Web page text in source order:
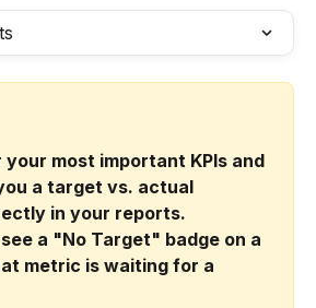
most important KPIs and
a target vs. actual
in your reports.
a "No Target" badge on a
metric is waiting for a